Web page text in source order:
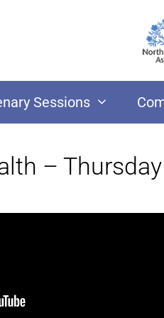
Sessions
–